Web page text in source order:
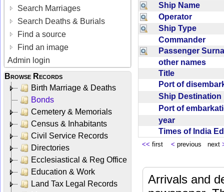
Search Marriages
Search Deaths & Burials
Find a source
Find an image
Admin login
Browse Records
Birth Marriage & Deaths
Bonds
Cemetery & Memorials
Census & Inhabitants
Civil Service Records
Directories
Ecclesiastical & Reg Office
Education & Work
Land Tax Legal Records
Ship Name
Operator
Ship Type
Commander
Passenger
other names
Title
Port of
Ship
Port of
year
Times of India
<< first < previous next
Arrivals and